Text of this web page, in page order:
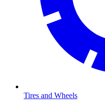
Tires and Wheels